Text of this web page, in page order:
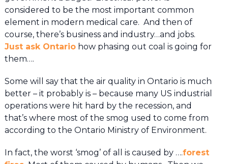
considered to be the most important common
element in modern medical care. And then of
course, there’s business and industry…and jobs.
Just ask Ontariohow phasing out coal is going for
them….
Some will say that the air quality in Ontario is much
better – it probably is – because many US industrial
operations were hit hard by the recession, and
that’s where most of the smog used to come from
according to the Ontario Ministry of Environment.
In fact, the worst ‘smog’ of all is caused by ….forest